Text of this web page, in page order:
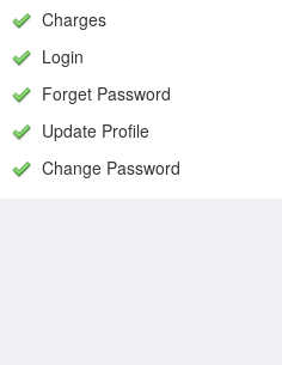
Charges
Login
Forget Password
Update Profile
Change Password